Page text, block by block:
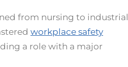
from nursing to industrial
workplace safety
a role with a major